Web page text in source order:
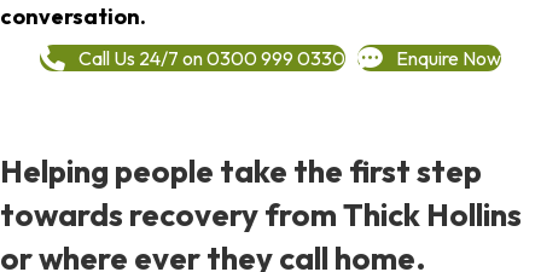
conversation.
Call Us 24/7 on 0300 999 0330 Enquire Now
Helping people take the first step
towards recovery from Thick Hollins
or where ever they call home.